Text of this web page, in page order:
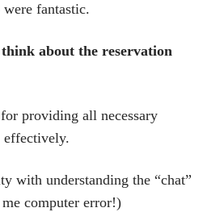
fantastic.
about the reservation
providing all necessary
effectively.
with understanding the “chat”
computer error!)